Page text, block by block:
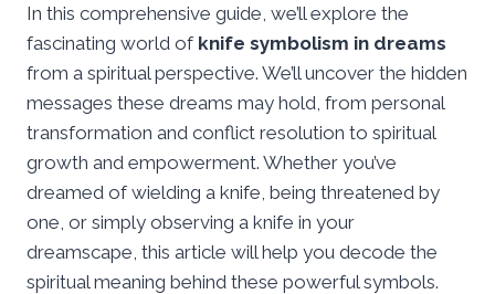
In this comprehensive guide, we’ll explore the
fascinating world of knife symbolism in dreams
from a spiritual perspective. We’ll uncover the hidden
messages these dreams may hold, from personal
transformation and conflict resolution to spiritual
growth and empowerment. Whether you’ve
dreamed of wielding a knife, being threatened by
one, or simply observing a knife in your
dreamscape, this article will help you decode the
spiritual meaning behind these powerful symbols.